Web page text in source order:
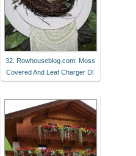
32. Rowhouseblog.com: Moss
Covered And Leaf Charger DI